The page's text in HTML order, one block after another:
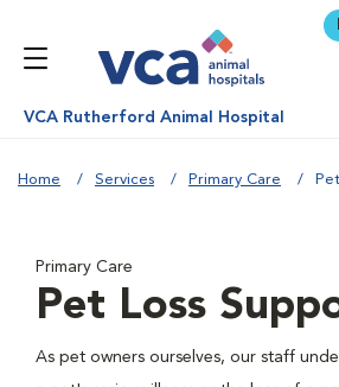
VCA Rutherford Animal Hospital
Home Services Primary Care
Primary Care
Pet Loss
As pet owners ourselves, our staff